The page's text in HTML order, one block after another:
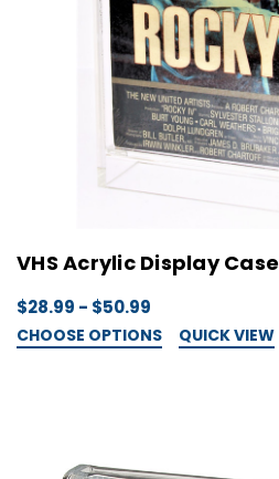
VHS Acrylic Display Case
$28.99 - $50.99
CHOOSE OPTIONS QUICK VIEW